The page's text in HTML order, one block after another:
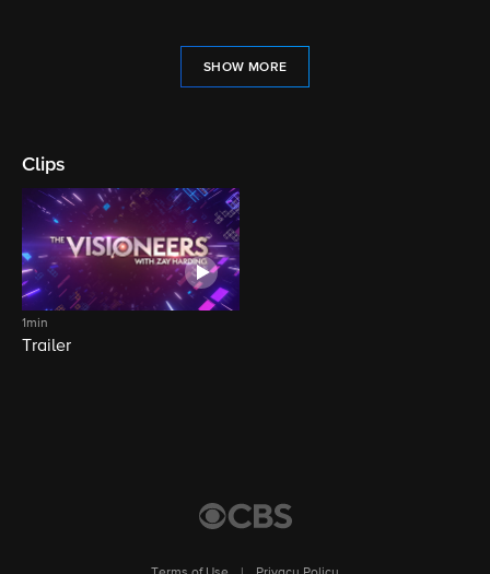
SHOW MORE
Clips
1min
Trailer